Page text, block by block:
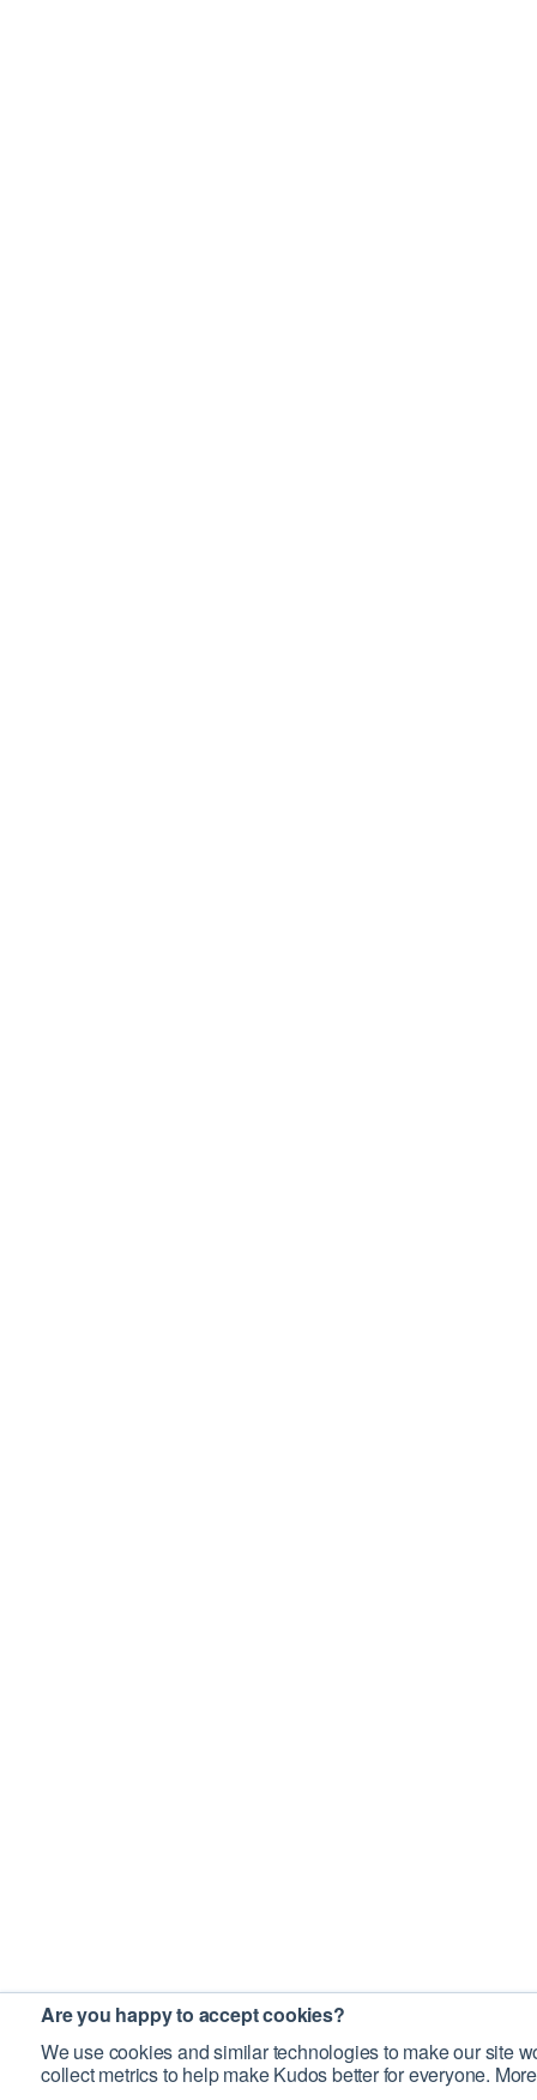
Are you happy to accept cookies?
We use cookies and similar technologies to make our site
collect metrics to help make Kudos better for everyone.